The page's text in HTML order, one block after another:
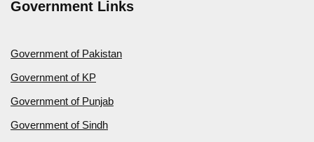
Government Links
Government of Pakistan
Government of KP
Government of Punjab
Government of Sindh